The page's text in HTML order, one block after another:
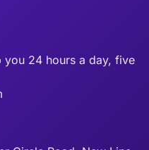
you 24 hours a day, five